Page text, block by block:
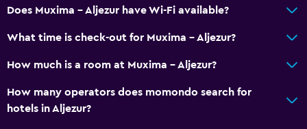
Does Muxima - Aljezur have Wi-Fi available?
What time is check-out for Muxima - Aljezur?
How much is a room at Muxima - Aljezur?
How many operators does momondo search for
hotels in Aljezur?